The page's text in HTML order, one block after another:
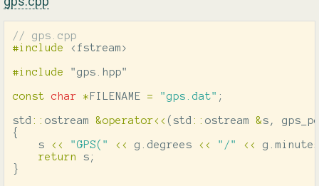
// gps.cpp
#include
<fstream>
#include "gps.hpp"
const char *FILENAME = "gps.dat" ;
std :: ostream &operator<< (std :: ostream &s ,
{
s
<< "GPS(" << g degrees << "/" << g
return
s ;
}